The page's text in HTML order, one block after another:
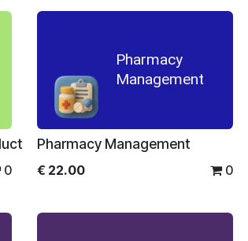
0
Pharmacy
Management
Pharmacy Management
€ 22.00 0